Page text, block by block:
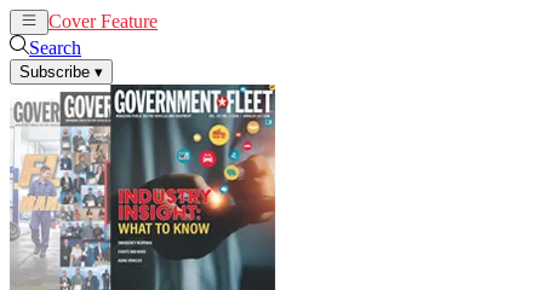
Cover Feature
Search
Subscribe ▾